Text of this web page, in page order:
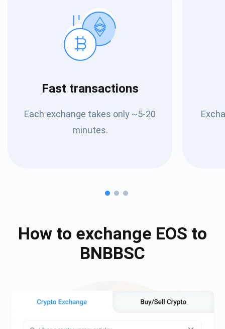
Fast transactions
Each exchange takes only ~5-20
minutes.
How to exchange EOS to
BNBBSC